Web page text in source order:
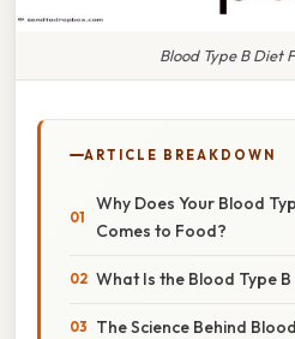
Blood Type B Diet
ARTICLE BREAKDOWN
Why Does Your Blood
Comes to Food?
What Is the Blood Type B
The Science Behind